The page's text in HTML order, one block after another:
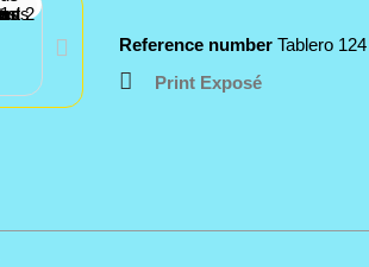
Reference number Tablero 124
Print Exposé